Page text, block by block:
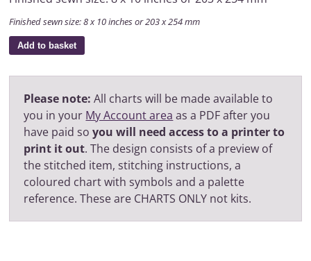
Finished sewn size: 8 x 10 inches or 203 x 254 mm
Add to basket
Please note: All charts will be made available to
you in your My Account area as a PDF after you
have paid soyou will need access to a printer to
print it out. The design consists of a preview of
the stitched item, stitching instructions, a
coloured chart with symbols and a palette
reference. These are CHARTS ONLY not kits.